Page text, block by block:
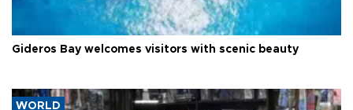
Gideros Bay welcomes visitors with scenic beauty
WORLD